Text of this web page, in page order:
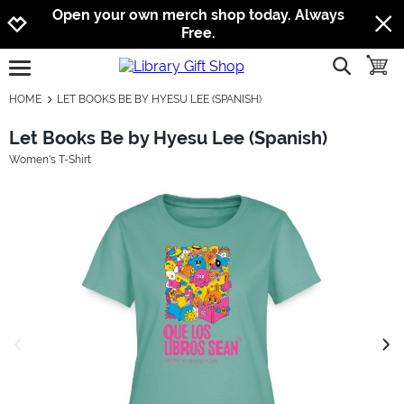
Jump to navigation
Jump to content
Increase contrast
Open your own merch shop today. Always
Free.
open burgermenu show
HOME LET BOOKS BE BY HYESU LEE (SPANISH)
Let Books Be by Hyesu Lee (Spanish)
Women's T-Shirt